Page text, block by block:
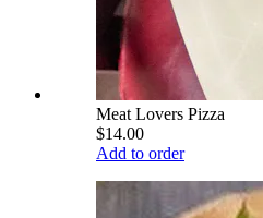
Meat Lovers Pizza
$14.00
Add to order